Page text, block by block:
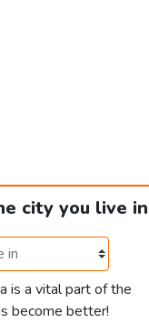
city you live in
is a vital part of the
become better!